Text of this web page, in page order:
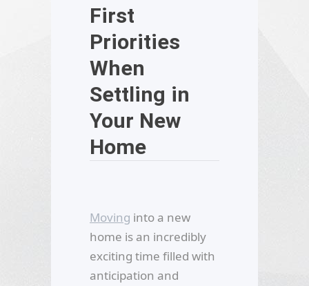
First
Priorities
When
Settling in
Your New
Home
Moving into a new
home is an incredibly
exciting time filled with
anticipation and